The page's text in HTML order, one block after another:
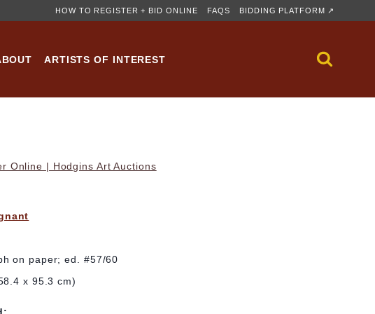
HOW TO REGISTER + BID ONLINE FAQS BIDDING PLATFORM ↗
ARTISTS OF INTEREST
Online | Hodgins Art Auctions
on paper; ed. #57/60
x 95.3 cm)